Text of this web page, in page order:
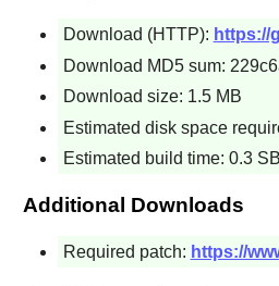
Download (HTTP): https://
Download MD5 sum:
Download size: 1.5 MB
Estimated disk space
Estimated build time: 0.3
Additional Downloads
Required patch: https://